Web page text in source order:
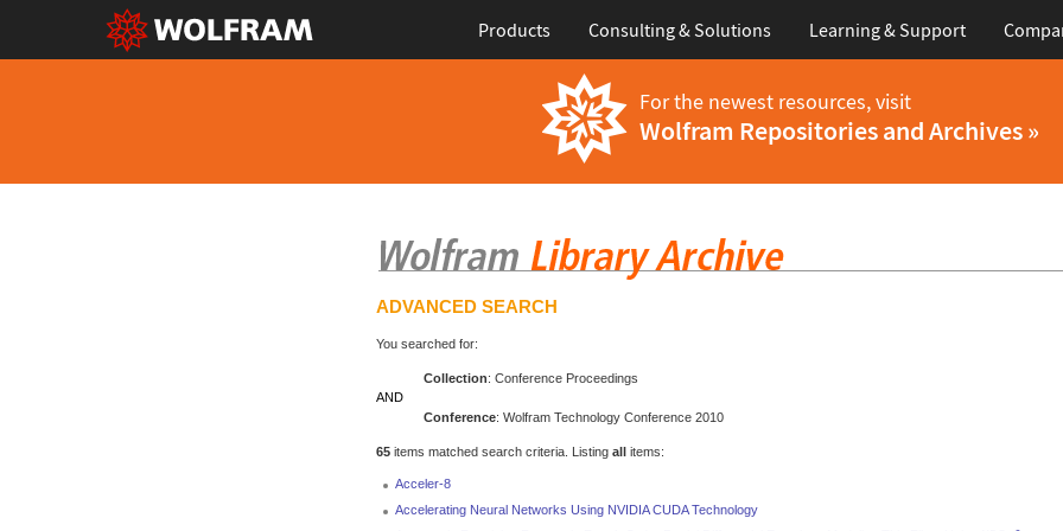
Products Consulting & Solutions Learning & Support
For the newest resources, visit
Wolfram Repositories and Archives »
ADVANCED SEARCH
You searched for:
Collection: Conference Proceedings
AND
Conference: Wolfram Technology Conference 2010
65items matched search criteria. Listing allitems:
Acceler-8
Accelerating Neural Networks Using NVIDIA CUDA Technology